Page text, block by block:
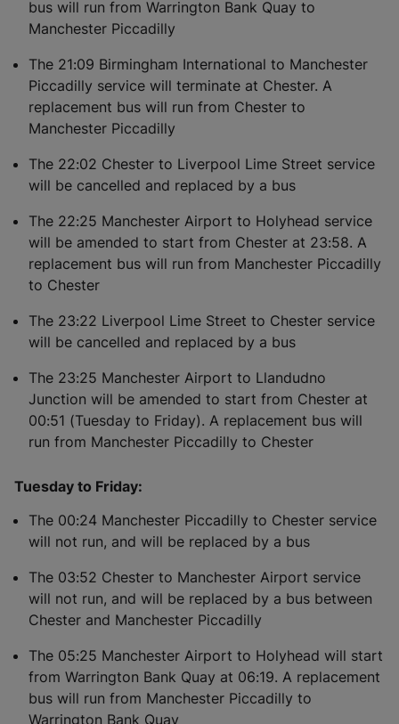
bus will run from Warrington Bank Quay to
Manchester Piccadilly
The 21:09 Birmingham International to Manchester
Piccadilly service will terminate at Chester. A
replacement bus will run from Chester to
Manchester Piccadilly
The 22:02 Chester to Liverpool Lime Street service
will be cancelled and replaced by a bus
The 22:25 Manchester Airport to Holyhead service
will be amended to start from Chester at 23:58. A
replacement bus will run from Manchester Piccadilly
to Chester
The 23:22 Liverpool Lime Street to Chester service
will be cancelled and replaced by a bus
The 23:25 Manchester Airport to Llandudno
Junction will be amended to start from Chester at
00:51 (Tuesday to Friday). A replacement bus will
run from Manchester Piccadilly to Chester
Tuesday to Friday:
The 00:24 Manchester Piccadilly to Chester service
will not run, and will be replaced by a bus
The 03:52 Chester to Manchester Airport service
will not run, and will be replaced by a bus between
Chester and Manchester Piccadilly
The 05:25 Manchester Airport to Holyhead will start
from Warrington Bank Quay at 06:19. A replacement
bus will run from Manchester Piccadilly to
Warrington Bank Quay